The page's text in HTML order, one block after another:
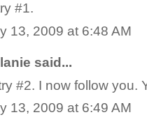
#1.
13, 2009 at 6:48 AM
said...
#2. I now follow you.
13, 2009 at 6:49 AM